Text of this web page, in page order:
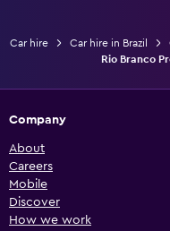
Car hire Car hire in Brazil
Rio Branco
Company
About
Careers
Mobile
Discover
How we work